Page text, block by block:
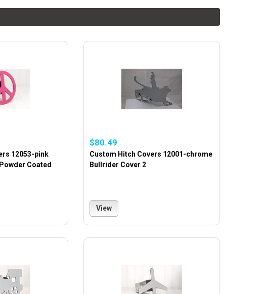
12053-pink
Coated
$80.49
Custom Hitch Covers 12001-chrome
Bullrider Cover 2
View